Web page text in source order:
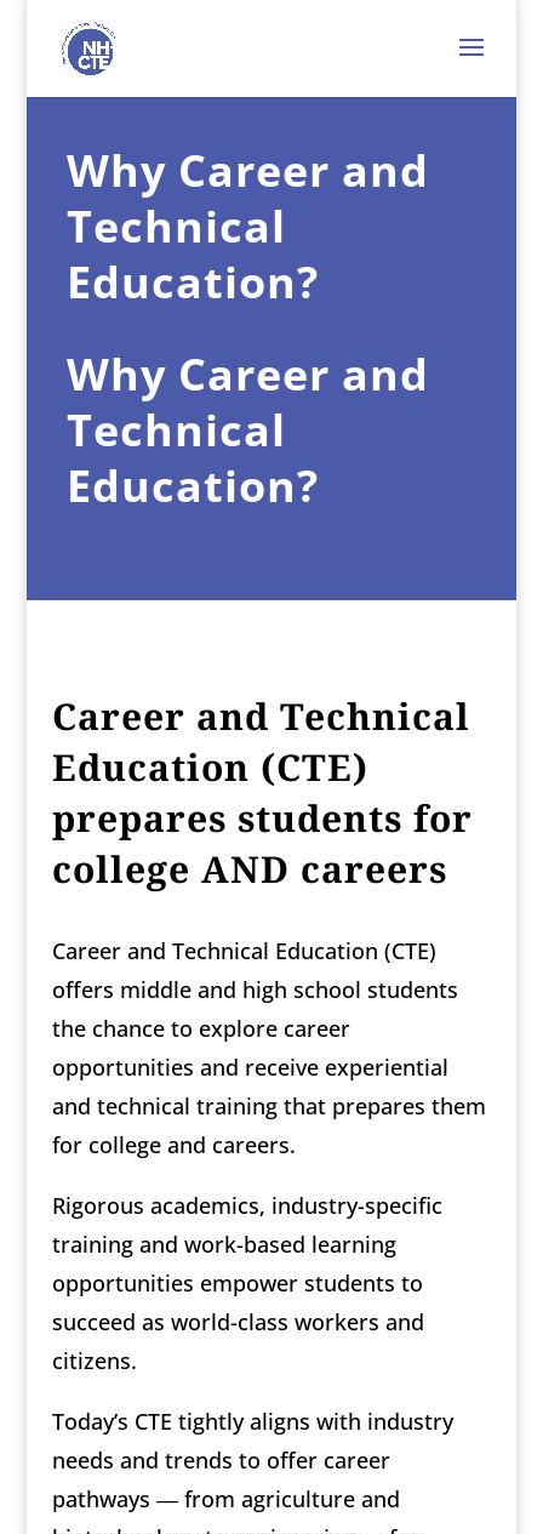
Why Career and
Technical
Education?
Why Career and
Technical
Education?
Career and Technical
Education (CTE)
prepares students for
college AND careers
Career and Technical Education (CTE)
offers middle and high school students
the chance to explore career
opportunities and receive experiential
and technical training that prepares them
for college and careers.
Rigorous academics, industry-specific
training and work-based learning
opportunities empower students to
succeed as world-class workers and
citizens.
Today’s CTE tightly aligns with industry
needs and trends to offer career
pathways ― from agriculture and